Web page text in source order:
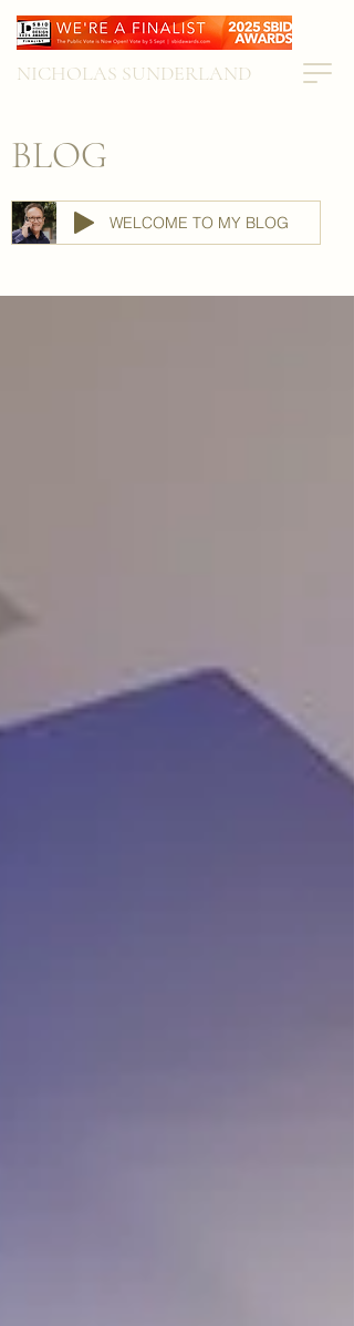
NICHOLAS SUNDERLAND
BLOG
WELCOME TO MY BLOG